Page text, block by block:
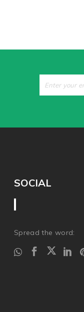
SOCIAL
Spread the word: